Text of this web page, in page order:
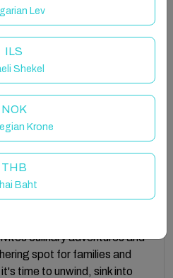
sink into our comfy couches
a world of excitement
Challenge your loved
and Basketball, or
at the horseshoe pit or
firepit.
by an open concept
culinary adventures and
spot for families and
time to unwind, sink into
Lev
ILS
Shekel
NOK
Krone
THB
Baht